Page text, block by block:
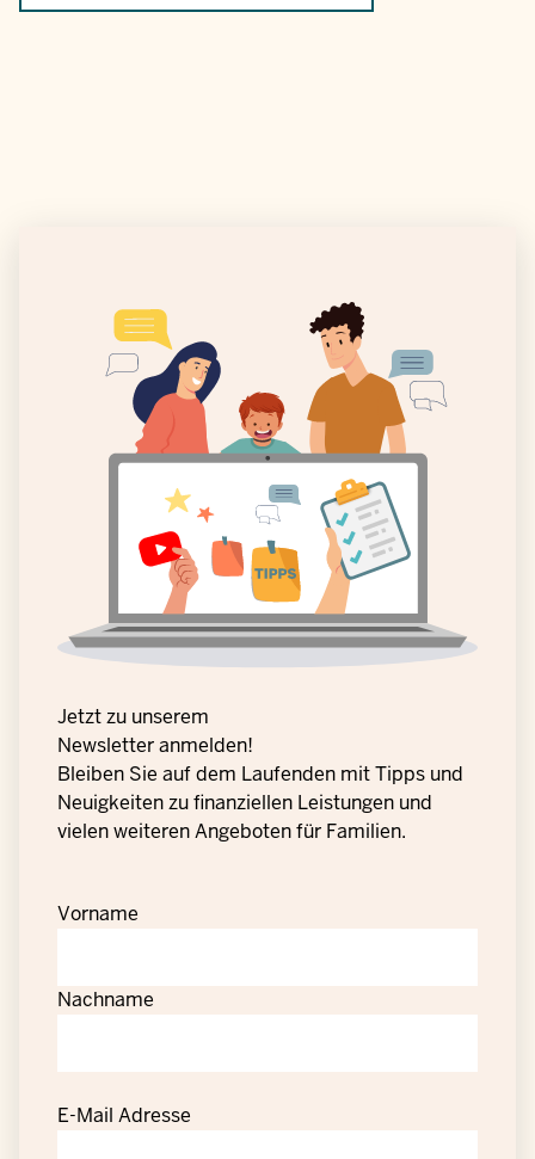
Jetzt zu unserem
Newsletter anmelden!
Bleiben Sie auf dem Laufenden mit Tipps und
Neuigkeiten zu finanziellen Leistungen und
vielen weiteren Angeboten für Familien.
Vorname
Nachname
E-Mail Adresse